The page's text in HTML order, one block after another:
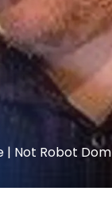
| Not Robot Dom